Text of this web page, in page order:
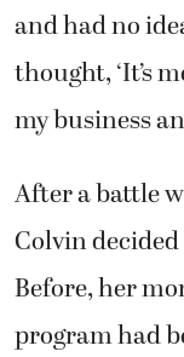
and had no
thought, ‘It’s
my business
After a battle
Colvin
Before, her
program had